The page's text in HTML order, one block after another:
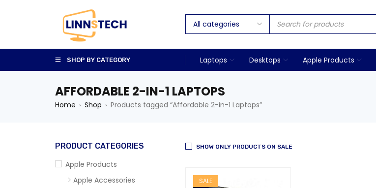
SHOP BY CATEGORY Laptops Desktops Apple Products
AFFORDABLE 2-IN-1 LAPTOPS
Home › Shop › Products tagged “Affordable 2-in-1 Laptops”
PRODUCT CATEGORIES
Apple Products
Apple Accessories
SHOW ONLY PRODUCTS ON SALE
SALE